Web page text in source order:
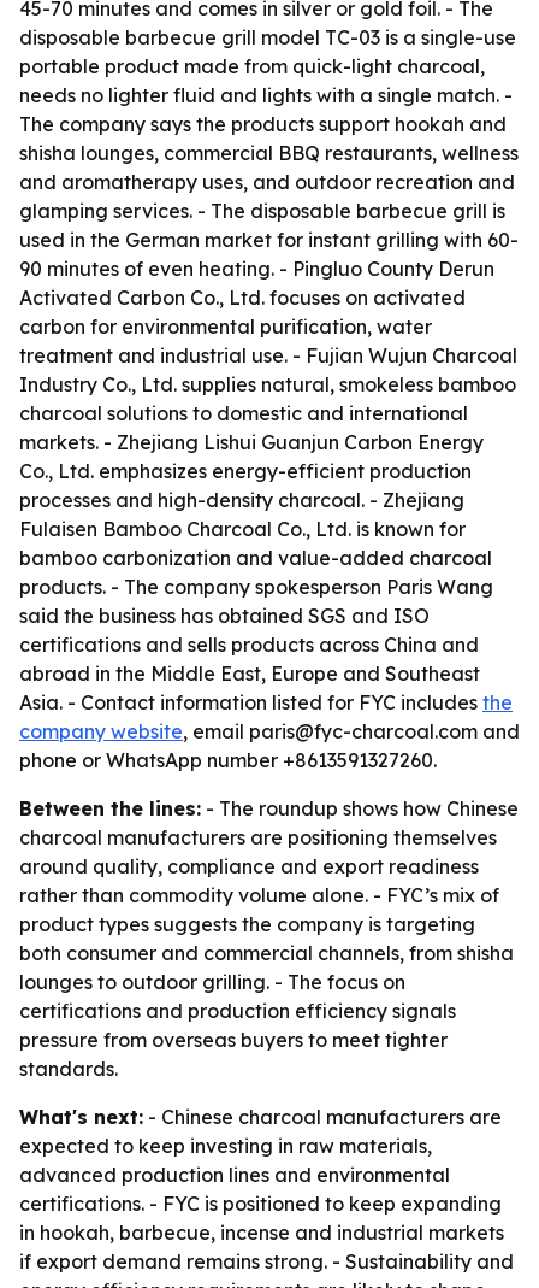
45-70 minutes and comes in silver or gold foil. - The
disposable barbecue grill model TC-03 is a single-use
portable product made from quick-light charcoal,
needs no lighter fluid and lights with a single match. -
The company says the products support hookah and
shisha lounges, commercial BBQ restaurants, wellness
and aromatherapy uses, and outdoor recreation and
glamping services. - The disposable barbecue grill is
used in the German market for instant grilling with 60-
90 minutes of even heating. - Pingluo County Derun
Activated Carbon Co., Ltd. focuses on activated
carbon for environmental purification, water
treatment and industrial use. - Fujian Wujun Charcoal
Industry Co., Ltd. supplies natural, smokeless bamboo
charcoal solutions to domestic and international
markets. - Zhejiang Lishui Guanjun Carbon Energy
Co., Ltd. emphasizes energy-efficient production
processes and high-density charcoal. - Zhejiang
Fulaisen Bamboo Charcoal Co., Ltd. is known for
bamboo carbonization and value-added charcoal
products. - The company spokesperson Paris Wang
said the business has obtained SGS and ISO
certifications and sells products across China and
abroad in the Middle East, Europe and Southeast
Asia. - Contact information listed for FYC includes the
company website, email paris@fyc-charcoal.com and
phone or WhatsApp number +8613591327260.
Between the lines: - The roundup shows how Chinese
charcoal manufacturers are positioning themselves
around quality, compliance and export readiness
rather than commodity volume alone. - FYC’s mix of
product types suggests the company is targeting
both consumer and commercial channels, from shisha
lounges to outdoor grilling. - The focus on
certifications and production efficiency signals
pressure from overseas buyers to meet tighter
standards.
What's next: - Chinese charcoal manufacturers are
expected to keep investing in raw materials,
advanced production lines and environmental
certifications. - FYC is positioned to keep expanding
in hookah, barbecue, incense and industrial markets
if export demand remains strong. - Sustainability and